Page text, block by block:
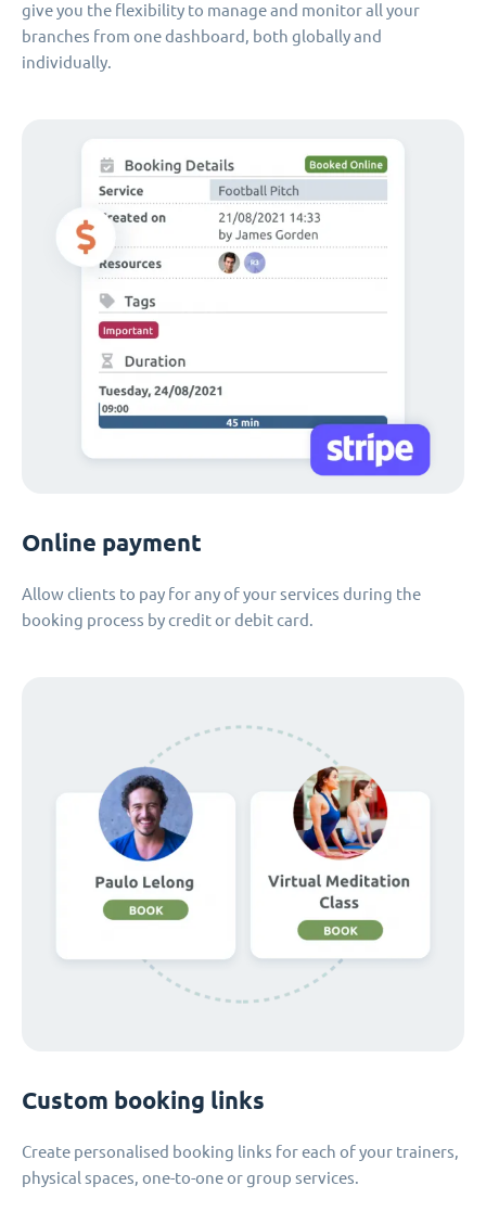
give you the flexibility to manage and monitor all your
branches from one dashboard, both globally and
individually.
Online payment
Allow clients to pay for any of your services during the
booking process by credit or debit card.
Custom booking links
Create personalised booking links for each of your trainers,
physical spaces, one-to-one or group services.